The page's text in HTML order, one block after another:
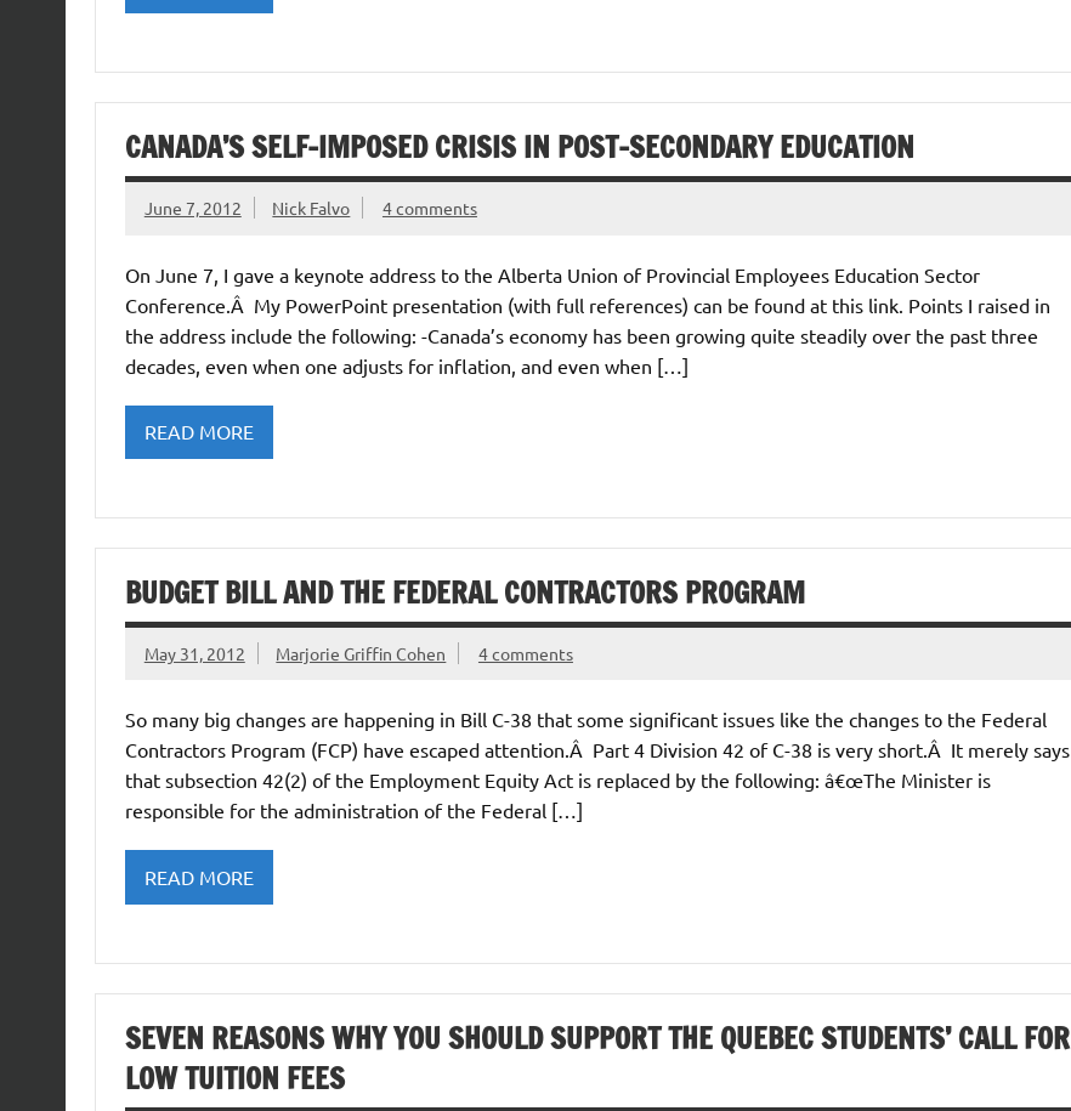
CANADA’S SELF-IMPOSED CRISIS IN POST-SECONDARY EDUCATION
June 7, 2012 Nick Falvo 4 comments
On June 7, I gave a keynote address to the Alberta Union of Provincial Employees Education Sector
Conference.Â My PowerPoint presentation (with full references) can be found at this link. Points I raised in
the address include the following: -Canada’s economy has been growing quite steadily over the past three
decades, even when one adjusts for inflation, and even when […]
READ MORE
BUDGET BILL AND THE FEDERAL CONTRACTORS PROGRAM
May 31, 2012 Marjorie Griffin Cohen 4 comments
So many big changes are happening in Bill C-38 that some significant issues like the changes to the Federal
Contractors Program (FCP) have escaped attention.Â Part 4 Division 42 of C-38 is very short.Â It merely says
that subsection 42(2) of the Employment Equity Act is replaced by the following: â€œThe Minister is
responsible for the administration of the Federal […]
READ MORE
SEVEN REASONS WHY YOU SHOULD SUPPORT THE QUEBEC STUDENTS’ CALL FOR
LOW TUITION FEES